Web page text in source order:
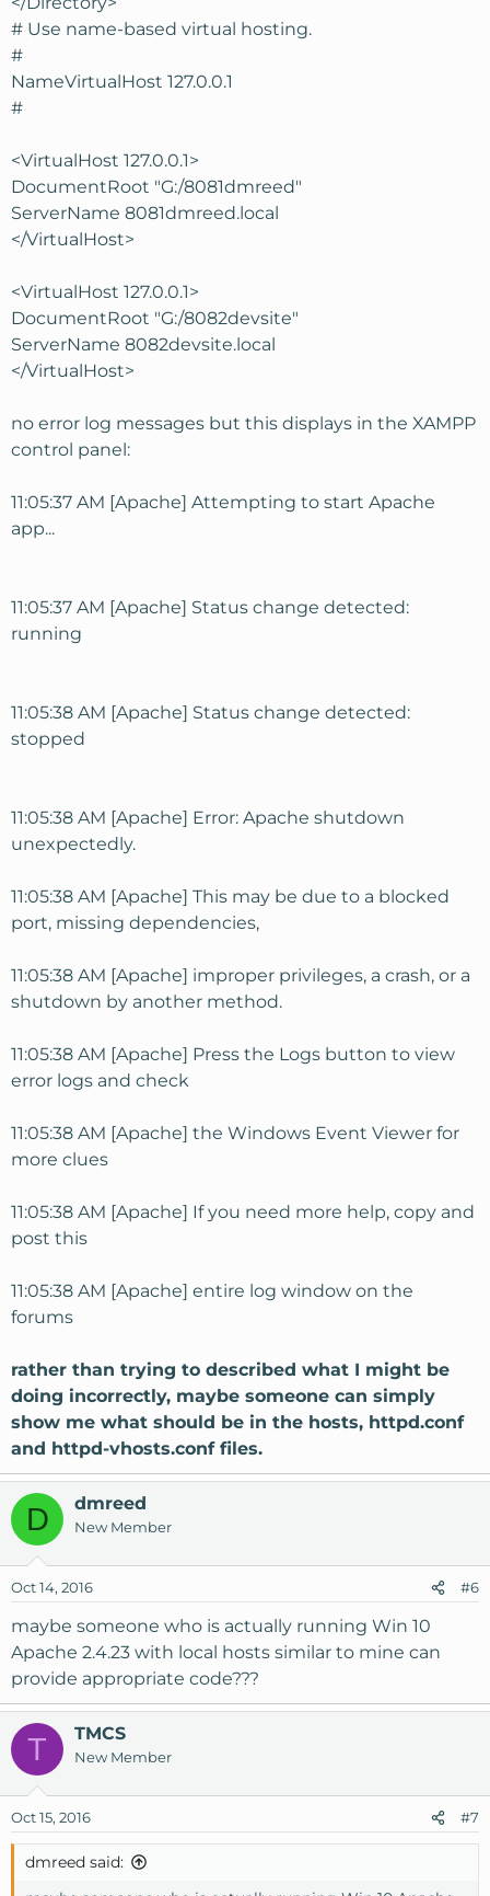
# Use name-based virtual hosting.
#
NameVirtualHost 127.0.0.1
#
<VirtualHost 127.0.0.1>
DocumentRoot "G:/8081dmreed"
ServerName 8081dmreed.local
</VirtualHost>
<VirtualHost 127.0.0.1>
DocumentRoot "G:/8082devsite"
ServerName 8082devsite.local
</VirtualHost>
no error log messages but this displays in the XAMPP
control panel:
11:05:37 AM [Apache] Attempting to start Apache
app...
11:05:37 AM [Apache] Status change detected:
running
11:05:38 AM [Apache] Status change detected:
stopped
11:05:38 AM [Apache] Error: Apache shutdown
unexpectedly.
11:05:38 AM [Apache] This may be due to a blocked
port, missing dependencies,
11:05:38 AM [Apache] improper privileges, a crash, or a
shutdown by another method.
11:05:38 AM [Apache] Press the Logs button to view
error logs and check
11:05:38 AM [Apache] the Windows Event Viewer for
more clues
11:05:38 AM [Apache] If you need more help, copy and
post this
11:05:38 AM [Apache] entire log window on the
forums
rather than trying to described what I might be
doing incorrectly, maybe someone can simply
show me what should be in the hosts, httpd.conf
and httpd-vhosts.conf files.
D dmreed
New Member
Oct 14, 2016 #6
maybe someone who is actually running Win 10
Apache 2.4.23 with local hosts similar to mine can
provide appropriate code???
T TMCS
New Member
Oct 15, 2016 #7
dmreed said: